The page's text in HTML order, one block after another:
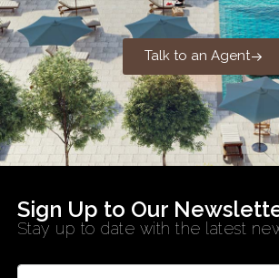
Talk to an Agent
Sign Up to Our
Stay up to date with the latest